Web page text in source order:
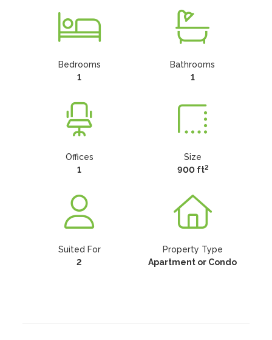
Bedrooms
1
Bathrooms
1
Offices
1
Size
900 ft2
Suited For
2
Property Type
Apartment or Condo